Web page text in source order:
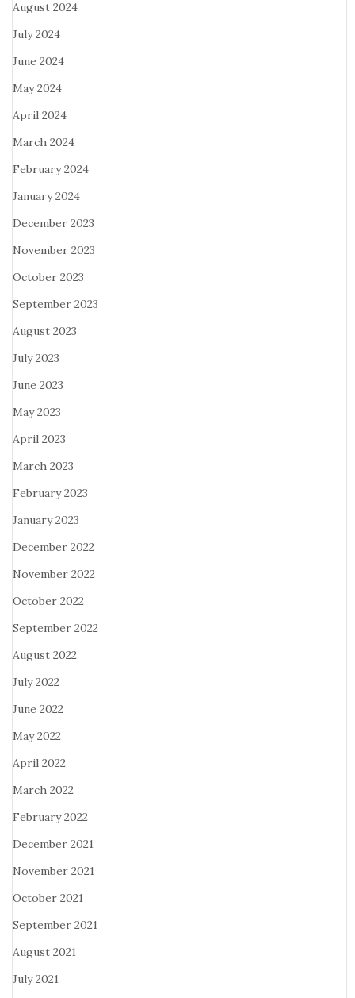
August 2024
July 2024
June 2024
May 2024
April 2024
March 2024
February 2024
January 2024
December 2023
November 2023
October 2023
September 2023
August 2023
July 2023
June 2023
May 2023
April 2023
March 2023
February 2023
January 2023
December 2022
November 2022
October 2022
September 2022
August 2022
July 2022
June 2022
May 2022
April 2022
March 2022
February 2022
December 2021
November 2021
October 2021
September 2021
August 2021
July 2021